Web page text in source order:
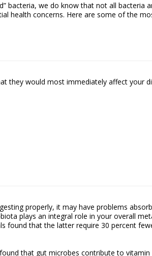
bacteria, we do know that not all bacteria
health concerns. Here are some of the
they would most immediately affect your
properly, it may have problems
plays an integral role in your overall
found that the latter require 30 percent
that gut microbes contribute to vitamin